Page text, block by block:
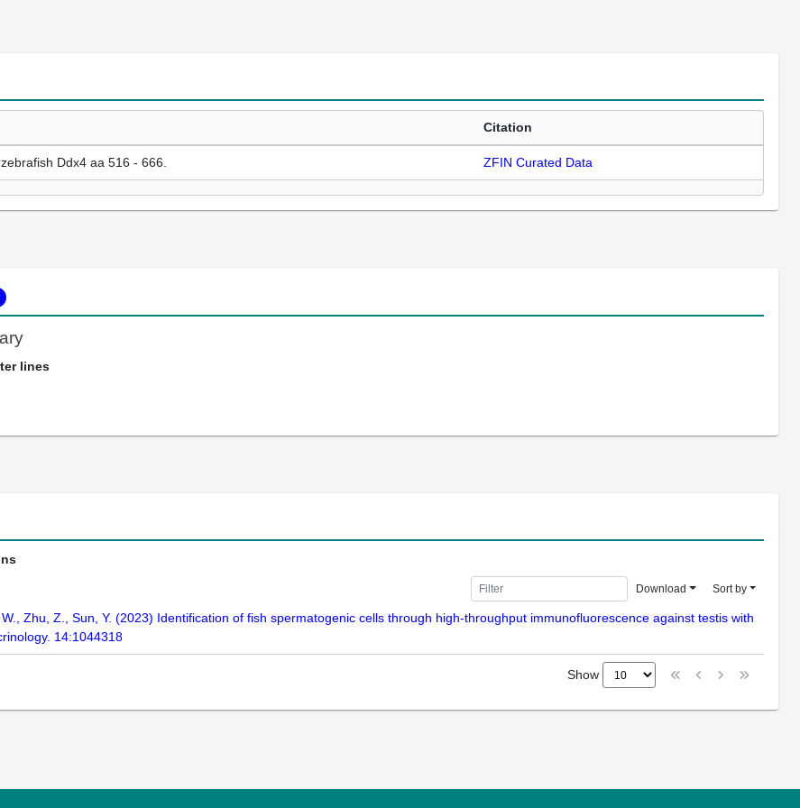
Citation
Ddx4 aa 516 - 666. ZFIN Curated Data
lines
Download Sort by
W., Zhu, Z., Sun, Y. (2023) Identification of fish spermatogenic cells through high-throughput immunofluorescence against testis with
14:1044318
Show